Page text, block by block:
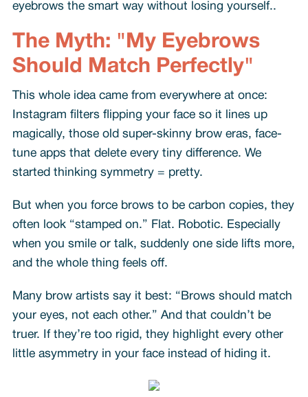
eyebrows the smart way without losing yourself..
The Myth: "My Eyebrows
Should Match Perfectly"
This whole idea came from everywhere at once:
Instagram filters flipping your face so it lines up
magically, those old super-skinny brow eras, face-
tune apps that delete every tiny difference. We
started thinking symmetry = pretty.
But when you force brows to be carbon copies, they
often look “stamped on.” Flat. Robotic. Especially
when you smile or talk, suddenly one side lifts more,
and the whole thing feels off.
Many brow artists say it best: “Brows should match
your eyes, not each other.” And that couldn’t be
truer. If they’re too rigid, they highlight every other
little asymmetry in your face instead of hiding it.